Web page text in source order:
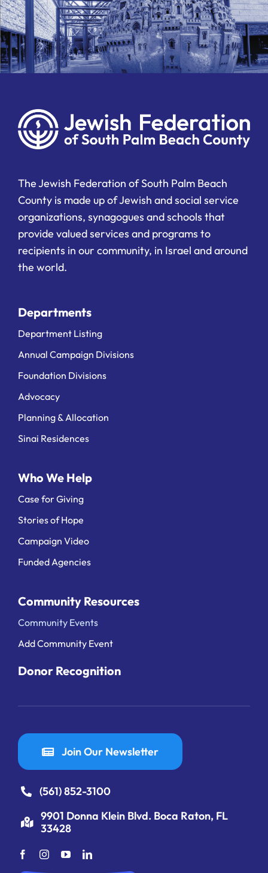
The Jewish Federation of South Palm Beach
County is made up of Jewish and social service
organizations, synagogues and schools that
provide valued services and programs to
recipients in our community, in Israel and around
the world.
Departments
Department Listing
Annual Campaign Divisions
Foundation Divisions
Advocacy
Planning & Allocation
Sinai Residences
Who We Help
Case for Giving
Stories of Hope
Campaign Video
Funded Agencies
Community Resources
Community Events
Add Community Event
Donor Recognition
Join Our Newsletter
(561) 852-3100
9901 Donna Klein Blvd. Boca Raton, FL
33428